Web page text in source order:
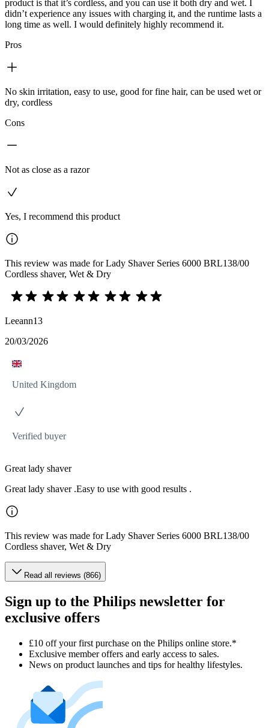
product is that it’s cordless, and you can use it both dry and wet. I
didn’t experience any issues with charging it, and the runtime lasts a
long time as well. I would definitely highly recommend it.
Pros
No skin irritation, easy to use, good for fine hair, can be used wet or
dry, cordless
Cons
Not as close as a razor
Yes, I recommend this product
This review was made for Lady Shaver Series 6000 BRL138/00
Cordless shaver, Wet & Dry
Leeann13
20/03/2026
United Kingdom
Verified buyer
Great lady shaver
Great lady shaver .Easy to use with good results .
This review was made for Lady Shaver Series 6000 BRL138/00
Cordless shaver, Wet & Dry
Read all reviews (866)
Sign up to the Philips newsletter for
exclusive offers
£10 off your first purchase on the Philips online store.*
Exclusive member offers and early access to sales.
News on product launches and tips for healthy lifestyles.